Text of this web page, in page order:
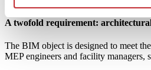
A twofold requirement:
The BIM object is designed to meet
MEP engineers and facility managers,